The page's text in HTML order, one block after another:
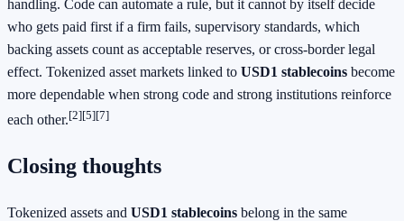
handling. Code can automate a rule, but it cannot by itself decide
who gets paid first if a firm fails, supervisory standards, which
backing assets count as acceptable reserves, or cross-border legal
effect. Tokenized asset markets linked to USD1 stablecoins become
more dependable when strong code and strong institutions reinforce
each other.[2][5][7]
Closing thoughts
Tokenized assets and USD1 stablecoins belong in the same